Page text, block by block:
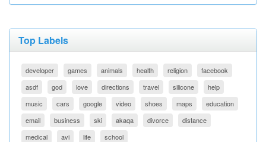
Top Labels
developer games animals health religion
facebook
asdf
god love directions travel silicone
help
music
cars google video shoes maps
education
email
business ski akaqa divorce
distance
medical
avi life school